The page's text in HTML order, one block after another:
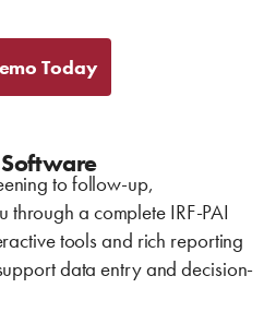
Today
to follow-up,
a complete IRF-PAI
tools and rich reporting
data entry and decision-